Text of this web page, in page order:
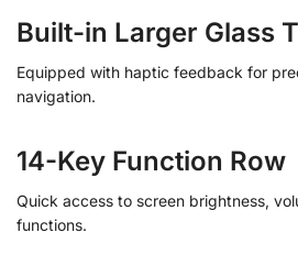
Built-in Larger Glass
Equipped with haptic feedback for
navigation.
14-Key Function Row
Quick access to screen brightness,
functions.